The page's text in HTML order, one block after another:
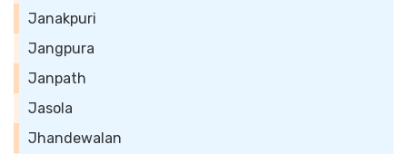
Janakpuri
Jangpura
Janpath
Jasola
Jhandewalan